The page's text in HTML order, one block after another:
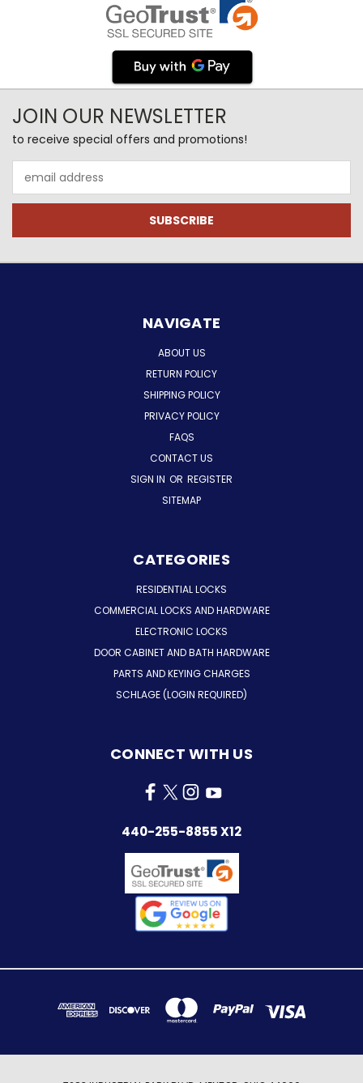
JOIN OUR NEWSLETTER
to receive special offers and promotions!
Address
NAVIGATE
ABOUT US
RETURN POLICY
SHIPPING POLICY
PRIVACY POLICY
FAQS
CONTACT US
SIGN IN OR REGISTER
SITEMAP
CATEGORIES
RESIDENTIAL LOCKS
COMMERCIAL LOCKS AND HARDWARE
ELECTRONIC LOCKS
DOOR CABINET AND BATH HARDWARE
PARTS AND KEYING CHARGES
SCHLAGE (LOGIN REQUIRED)
CONNECT WITH US
440-255-8855 X12